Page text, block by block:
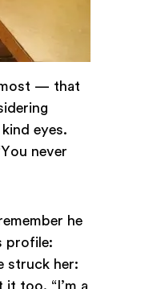
— that
eyes.
never
he
profile:
struck her: